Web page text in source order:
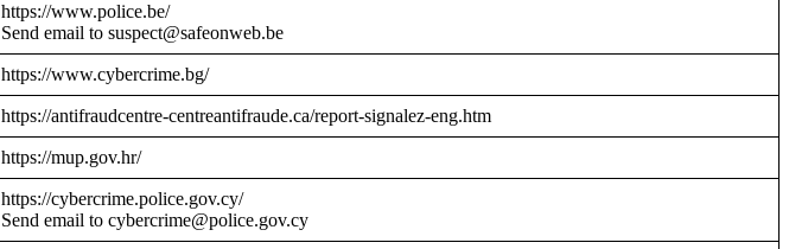
https://www.police.be/
Send email to suspect@safeonweb.be
https://www.cybercrime.bg/
https://antifraudcentre-centreantifraude.ca/report-signalez-eng.htm
https://mup.gov.hr/
https://cybercrime.police.gov.cy/
Send email to cybercrime@police.gov.cy